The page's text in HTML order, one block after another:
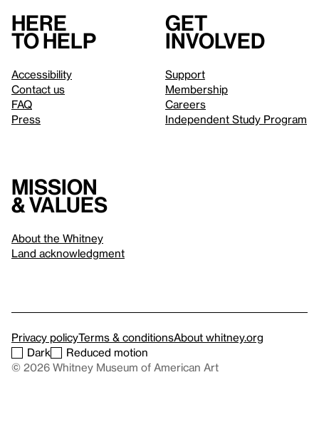
Here
to help
Accessibility
Contact us
FAQ
Press
Get
involved
Support
Membership
Careers
Independent Study Program
Mission
& values
About the Whitney
Land acknowledgment
Privacy policyTerms & conditionsAbout whitney.org
Dark
Reduced motion
© 2026 Whitney Museum of American Art